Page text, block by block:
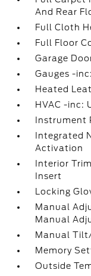
And Rear
Full Cloth
Full Floor
Garage
Gauges -
Heated
HVAC -inc:
Instrument
Integrated
Activation
Interior
Insert
Locking
Manual
Manual
Manual
Memory
Outside